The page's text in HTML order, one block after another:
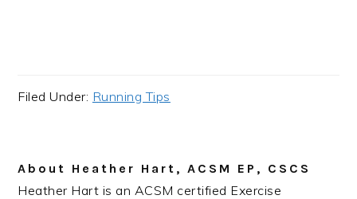
Filed Under: Running Tips
About Heather Hart, ACSM EP, CSCS
Heather Hart is an ACSM certified Exercise